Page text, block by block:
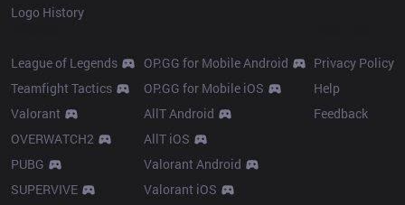
Logo History
League of Legends
Teamfight Tactics
Valorant
OVERWATCH2
PUBG
SUPERVIVE
OP.GG for Mobile Android
OP.GG for Mobile iOS
AllT Android
AllT iOS
Valorant Android
Valorant iOS
Privacy Policy
Help
Feedback